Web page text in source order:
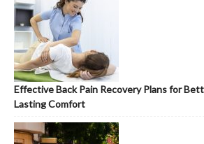
Effective Back Pain Recovery Plans for
Lasting Comfort